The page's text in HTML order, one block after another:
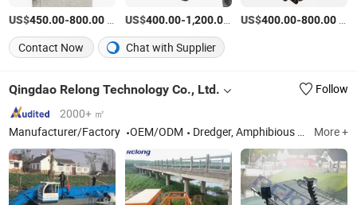
US$450.00-800.00 US$400.00-1,200.00 /Piece
US$400.00-800.00
Contact Now
Chat with Supplier
Qingdao Relong Technology Co., Ltd.
Follow
2000+ ㎡
Manufacturer/Factory
OEM/ODM Dredger, Amphibious Excavator, Cutter Suction Dredger, Aquatic Weed Harvester, Amphibious Muti-Purpose Dredger, Sand Dredger, Swamp Excavator, Workboat Barge, Amphibious Harvester, Undercarrage Pontoon More +